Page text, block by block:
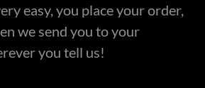
easy, you place your order,
we send you to your
you tell us!